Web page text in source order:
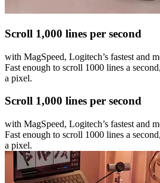
Scroll 1,000 lines per second
with MagSpeed, Logitech’s fastest and
Fast enough to scroll 1000 lines a
a pixel.
Scroll 1,000 lines per second
with MagSpeed, Logitech’s fastest and
Fast enough to scroll 1000 lines a
a pixel.